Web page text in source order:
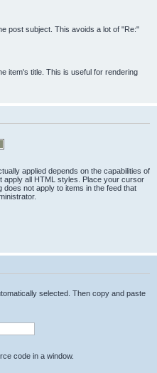
post subject. This avoids a lot of "Re:"
item's title. This is useful for rendering
applied depends on the capabilities of
apply all HTML styles. Place your cursor
does not apply to items in the feed that
selected. Then copy and paste
code in a window.